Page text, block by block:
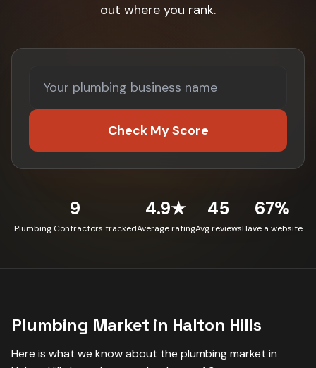
out where you rank.
Check My Score
9
Plumbing Contractors tracked
4.9★
Average rating
45
Avg reviews
67%
Have a website
Plumbing Market in Halton Hills
Here is what we know about the plumbingmarket in